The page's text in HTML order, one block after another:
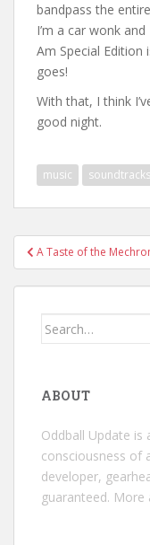
bandpass the
I’m a car wonk
Am Special
goes!
With that, I think
good night.
music soundtracks
Post
navigation
A Taste of the
Search
ABOUT
Oddball Update
consciousness of
developer,
guaranteed. More